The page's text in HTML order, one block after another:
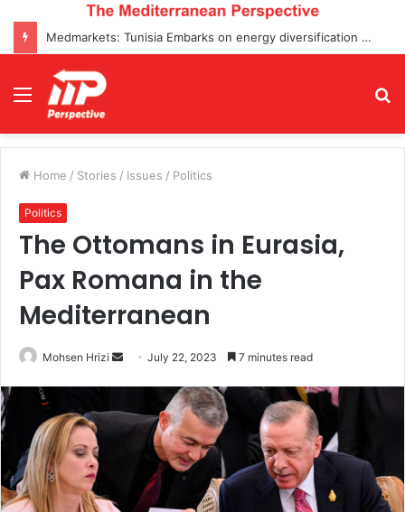
Medmarkets: Tunisia Embarks on energy diversification projects and Enters Top 5 Oil Transactions for the First Time
Menu
Home / Stories / Issues / Politics
Politics
The Ottomans in Eurasia,
Pax Romana in the
Mediterranean
Mohsen Hrizi
SendJuly 22, 2023 7 minutes read